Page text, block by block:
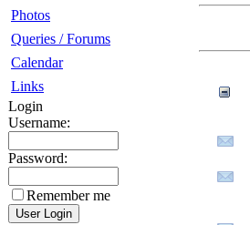
Photos
Queries / Forums
Calendar
Links
Login
Username:
Password:
Remember me